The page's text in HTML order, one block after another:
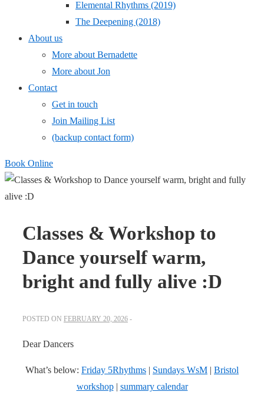
Elemental Rhythms (2019)
The Deepening (2018)
About us
More about Bernadette
More about Jon
Contact
Get in touch
Join Mailing List
(backup contact form)
Book Online
Classes & Workshop to
Dance yourself warm,
bright and fully alive :D
POSTED ON FEBRUARY 20, 2026
Dear Dancers
What’s below: Friday 5Rhythms | Sundays WsM | Bristol
workshop| summary calendar